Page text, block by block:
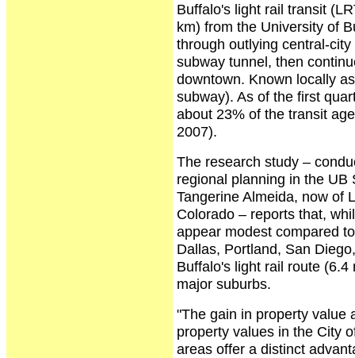
Buffalo's light rail transit
km) from the University of
through outlying central-
subway tunnel, then
downtown. Known locally
subway). As of the first
about 23% of the transit
2007).
The research study –
regional planning in the UB
Tangerine Almeida, now of
Colorado – reports that,
appear modest compared
Dallas, Portland, San
Buffalo's light rail route
major suburbs.
"The gain in property value
property values in the City
areas offer a distinct